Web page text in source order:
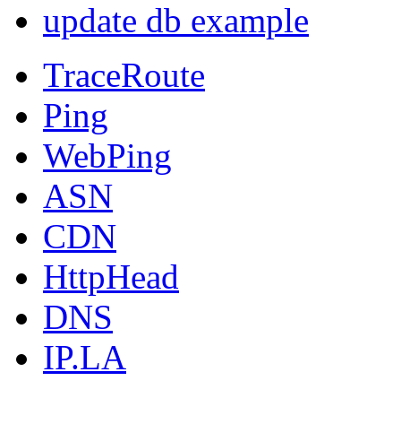
update db example
TraceRoute
Ping
WebPing
ASN
CDN
HttpHead
DNS
IP.LA